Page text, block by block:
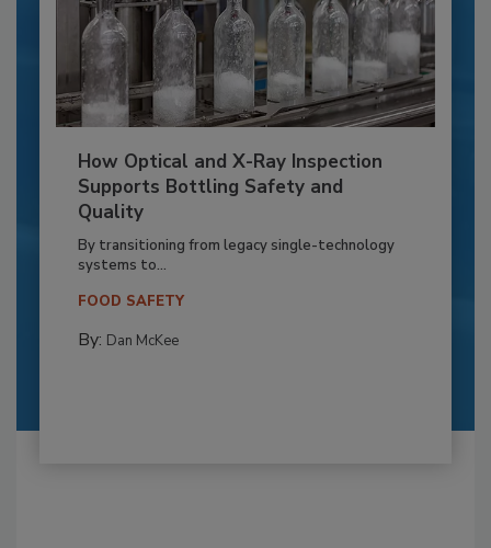
How Optical and X-Ray Inspection
Supports Bottling Safety and
Quality
By transitioning from legacy single-technology
systems to...
FOOD SAFETY
By: Dan McKee